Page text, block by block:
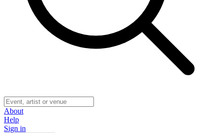
About
Help
Sign in